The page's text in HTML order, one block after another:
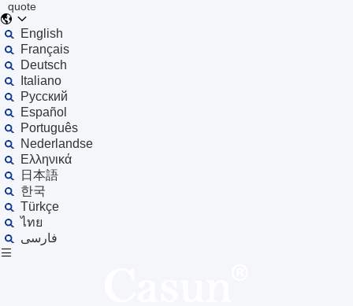
quote
English
Français
Deutsch
Italiano
Русский
Español
Português
Nederlandse
Ελληνικά
日本語
한국
Türkçe
ไทย
فارسی